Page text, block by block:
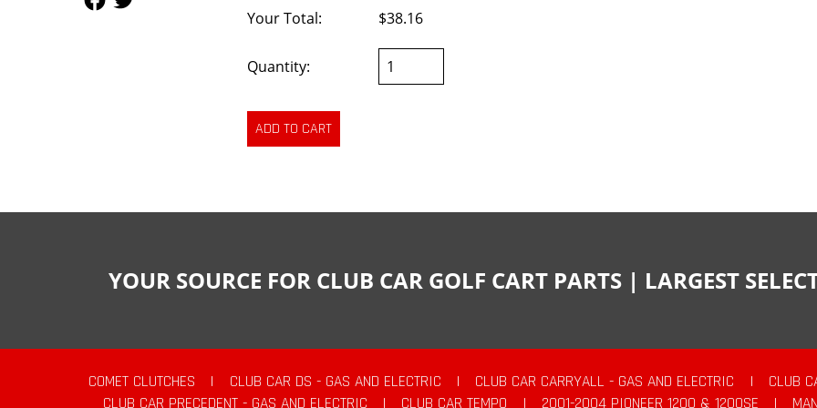
Your Total: $38.16
Quantity:
YOUR SOURCE FOR CLUB CAR GOLF CART PARTS | LARGEST
COMET CLUTCHES | CLUB CAR DS - GAS AND ELECTRIC | CLUB CAR CARRYALL - GAS AND ELECTRIC |
CLUB
CLUB CAR PRECEDENT - GAS AND ELECTRIC
| CLUB CAR TEMPO | 2001-2004 PIONEER 1200 & 1200SE |